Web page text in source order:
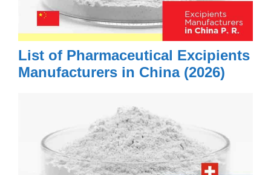
List of Pharmaceutical Excipients
Manufacturers in China (2026)